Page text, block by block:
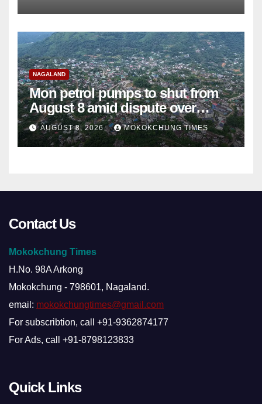
NAGALAND
Mon petrol pumps to shut from
August 8 amid dispute over
alleged summons
AUGUST 8, 2026 MOKOKCHUNG TIMES
Contact Us
Mokokchung Times
H.No. 98A Arkong
Mokokchung - 798601, Nagaland.
email: mokokchungtimes@gmail.com
For subscribtion, call +91-9362874177
For Ads, call +91-8798123833
Quick Links